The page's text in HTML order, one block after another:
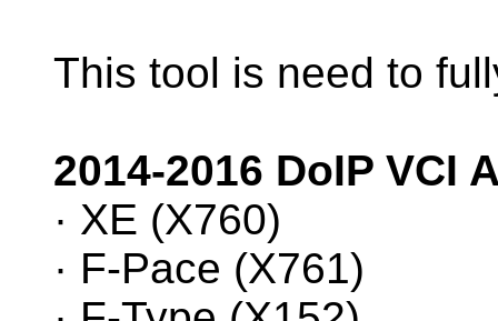
This tool is need to
2014-2016 DoIP VCI
· XE (X760)
· F-Pace (X761)